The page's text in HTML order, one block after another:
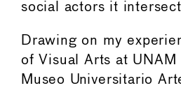
social actors it
Drawing on my
of Visual Arts at UNAM
Museo Universitario